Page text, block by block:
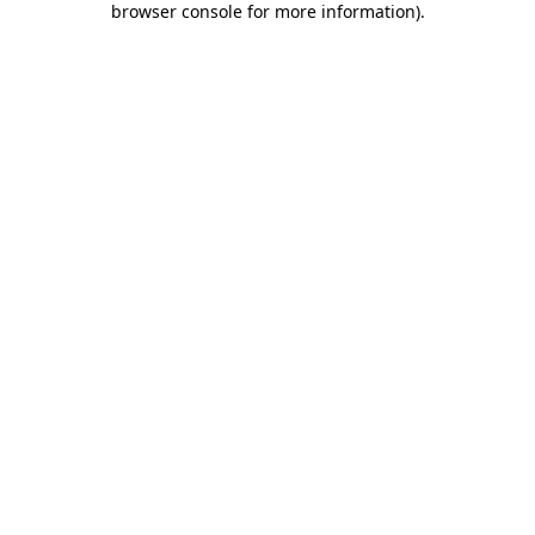
browser console for more information).